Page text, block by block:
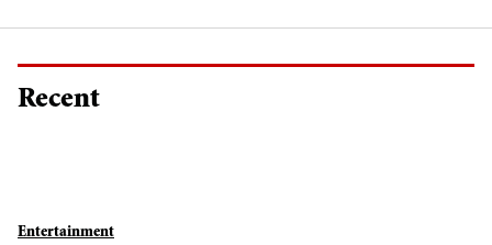
Recent
Entertainment